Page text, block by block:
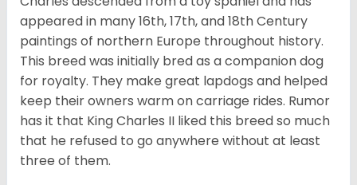
appeared in many 16th, 17th, and 18th Century
paintings of northern Europe throughout history.
This breed was initially bred as a companion dog
for royalty. They make great lapdogs and helped
keep their owners warm on carriage rides. Rumor
has it that King Charles II liked this breed so much
that he refused to go anywhere without at least
three of them.